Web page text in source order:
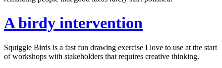
A birdy intervention
Squiggle Birds is a fast fun drawing exercise I love to use at the start
of workshops with stakeholders that requires creative thinking.